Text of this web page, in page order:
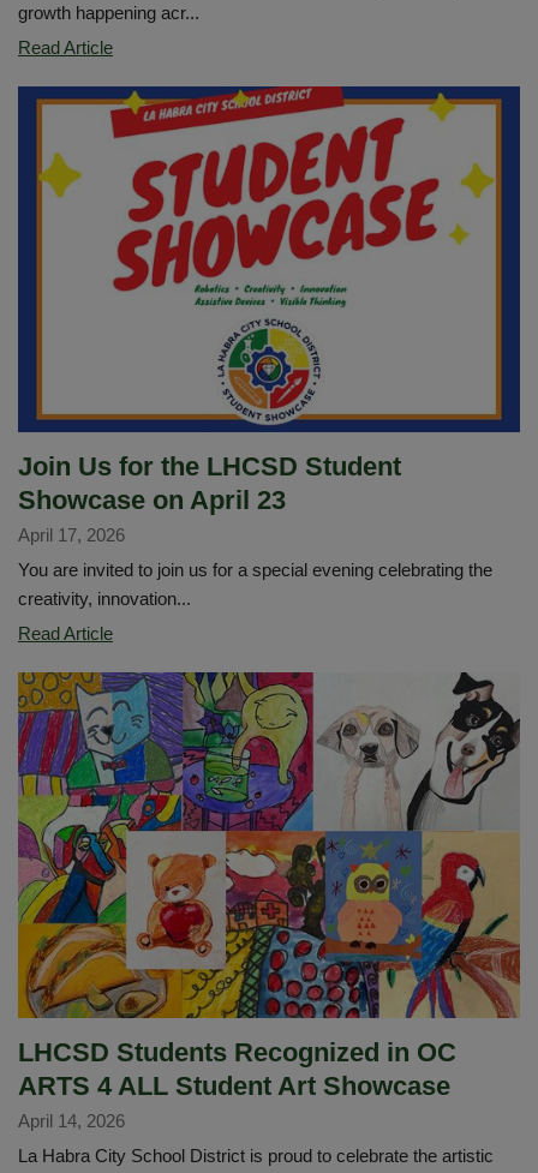
growth happening acr...
Read ArticleThe
Diamond
Newsletter
here!
Join Us for the LHCSD Student
Showcase on April 23
April 17, 2026
You are invited to join us for a special evening celebrating the
creativity, innovation...
Read ArticleJoin
for
the
LHCSD
Student
Showcase
on
April
23
LHCSD Students Recognized in OC
ARTS 4 ALL Student Art Showcase
April 14, 2026
La Habra City School District is proud to celebrate the artistic